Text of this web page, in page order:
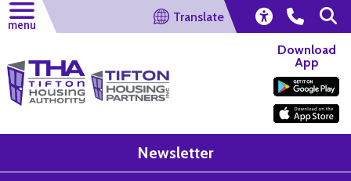
menu
Translate
Download
App
Newsletter